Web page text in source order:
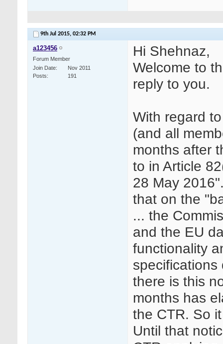
9th Jul 2015, 02:32 PM
a123456
Forum Member
Join Date
Nov 2011
Posts
191
Hi Shehnaz,
Welcome to
reply to you.
With regard
(and all
months after
to in Article
28 May
that on the
... the
and the EU
functionality
there is this
months has
the CTR. So
Until that